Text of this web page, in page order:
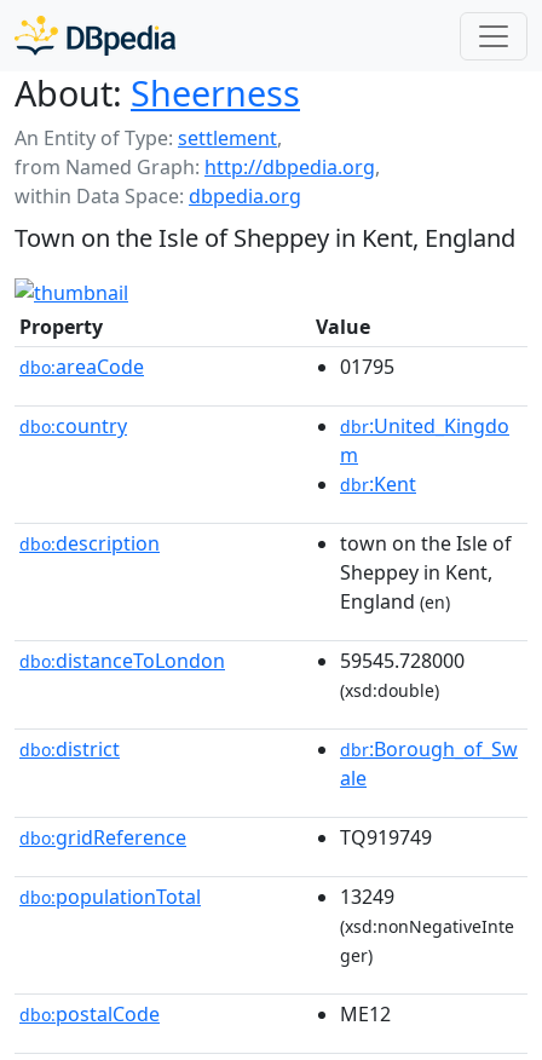
About: Sheerness
An Entity of Type: settlement,
from Named Graph: http://dbpedia.org,
within Data Space: dbpedia.org
Town on the Isle of Sheppey in Kent, England
Property Value
dbo:areaCode 01795
dbo:country dbr:United_Kingdo
m
dbr:Kent
dbo:description
town on the Isle of
Sheppey in Kent,
England (en)
dbo:distanceToLondon 59545.728000
(xsd:double)
dbo:district dbr:Borough_of_Sw
ale
dbo:gridReference TQ919749
dbo:populationTotal 13249
(xsd:nonNegativeInte
ger)
dbo:postalCode ME12